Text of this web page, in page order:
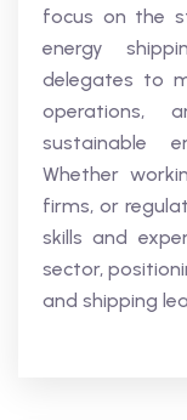
focus on the
energy
delegates to
operations,
sustainable
Whether
firms, or
skills and
sector,
and shipping